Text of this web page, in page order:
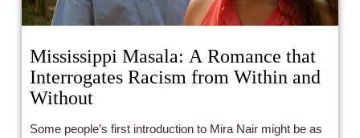
Mississippi Masala: A Romance that
Interrogates Racism from Within and
Without
Some people’s first introduction to Mira Nair might be as